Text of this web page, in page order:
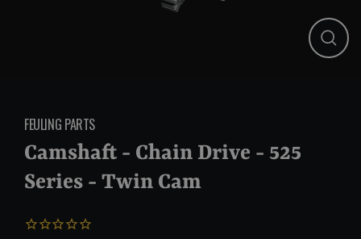
Close
FEULING PARTS
Camshaft - Chain Drive - 525
Series - Twin Cam